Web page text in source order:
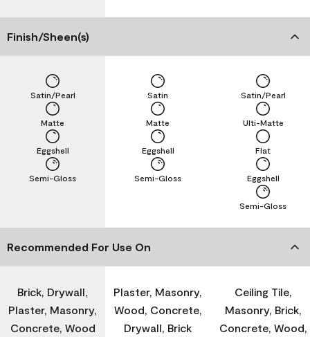
Finish/Sheen(s)
Semi-Gloss
Eggshell
Matte
Satin/Pearl
Semi-Gloss
Eggshell
Matte
Satin
Semi-Gloss
Eggshell
Flat
Ulti-Matte
Satin/Pearl
Recommended For Use On
Brick, Drywall,
Plaster, Masonry,
Concrete, Wood
Plaster, Masonry,
Wood, Concrete,
Drywall, Brick
Ceiling Tile,
Masonry, Brick,
Concrete, Wood,